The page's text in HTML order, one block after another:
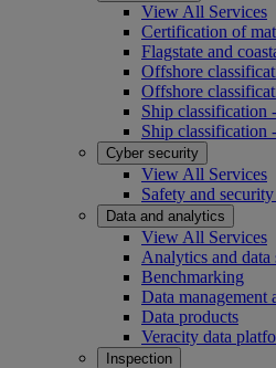
View All Services
Certification of
Flagstate and
Offshore
Offshore
Ship classification
Ship classification
Cyber security
View All Services
Safety and
Data and analytics
View All Services
Analytics and data
Benchmarking
Data management
Data products
Veracity data
Inspection